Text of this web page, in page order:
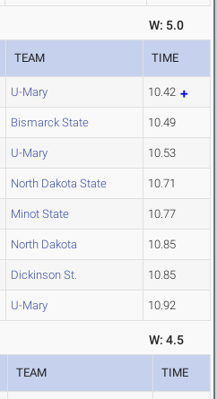
W: 5.0
TEAM TIME
U-Mary 10.42
Bismarck State 10.49
U-Mary 10.53
North Dakota State 10.71
Minot State 10.77
North Dakota 10.85
Dickinson St. 10.85
U-Mary 10.92
W: 4.5
TEAM TIME